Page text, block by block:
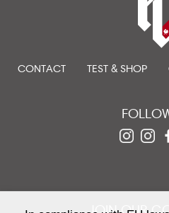
CONTACT TEST & SHOP
JOIN OUR